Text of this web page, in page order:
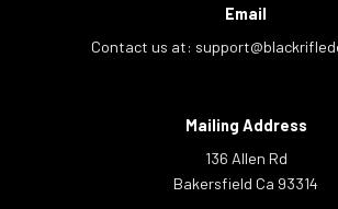
Email
Contact us at:
Mailing Address
136 Allen Rd
Bakersfield Ca 93314